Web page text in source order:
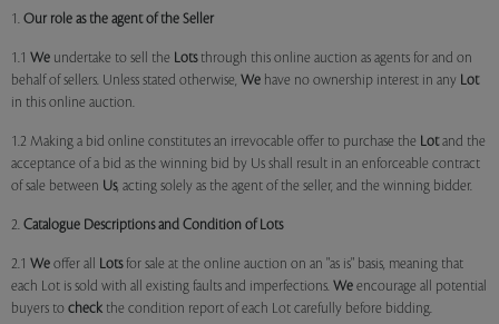
1. Our role as the agent of the Seller
1.1 We undertake to sell the Lotsthrough this online auction as agents for and on
behalf of sellers. Unless stated otherwise, We have no ownership interest in any Lot
in this online auction.
1.2 Making a bid online constitutes an irrevocable offer to purchase the Lotand the
acceptance of a bid as the winning bid by Us shall result in an enforceable contract
of sale between Us, acting solely as the agent of the seller, and the winning bidder.
2. Catalogue Descriptions and Condition of Lots
2.1 We offer all Lotsfor sale at the online auction on an "as is" basis, meaning that
each Lot is sold with all existing faults and imperfections. We encourage all potential
buyers to check the condition report of each Lot carefully before bidding.